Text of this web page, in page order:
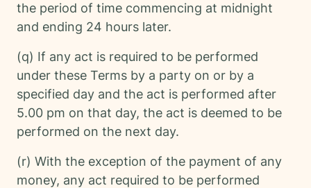
the period of time commencing at midnight
and ending 24 hours later.
(q) If any act is required to be performed
under these Terms by a party on or by a
specified day and the act is performed after
5.00 pm on that day, the act is deemed to be
performed on the next day.
(r) With the exception of the payment of any
money, any act required to be performed